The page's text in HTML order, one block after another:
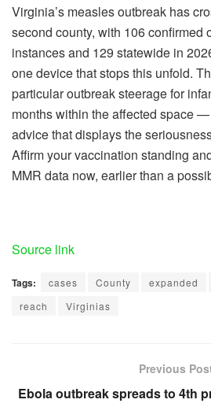
Virginia’s measles outbreak has
second county, with 106 confirmed
instances and 129 statewide in
one device that stops this unfold.
particular outbreak steerage for
months within the affected space
advice that displays the
Affirm your vaccination standing
MMR data now, earlier than a
Source link
Tags: cases County expanded
reach
Virginias
Previous
Ebola outbreak spreads to 4th